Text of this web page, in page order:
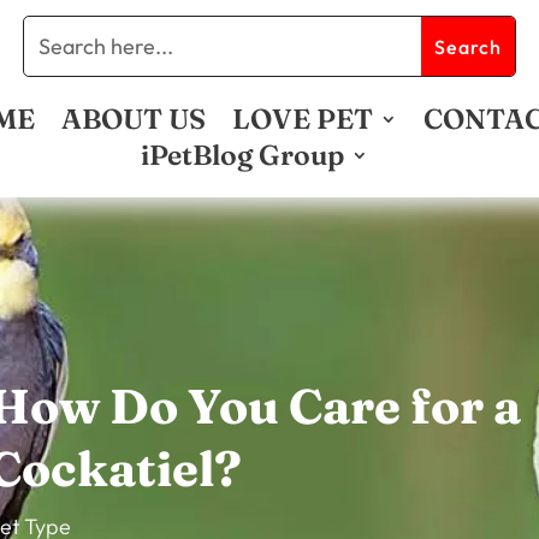
ABOUT US LOVE PET
iPetBlog Group
Do You Care for a
Type